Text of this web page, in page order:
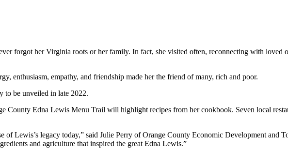
forgot her Virginia roots or her family. In fact, she visited often, reconnecting with loved
enthusiasm, empathy, and friendship made her the friend of many, rich and poor.
to be unveiled in late 2022.
County Edna Lewis Menu Trail will highlight recipes from her cookbook. Seven local
Lewis’s legacy today,” said Julie Perry of Orange County Economic Development and
and agriculture that inspired the great Edna Lewis.”